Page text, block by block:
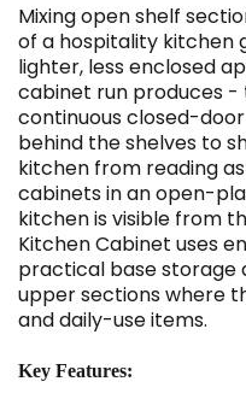
Mixing open shelf
of a hospitality kitchen
lighter, less enclosed
cabinet run produces
continuous closed-
behind the shelves to
kitchen from reading
cabinets in an open-
kitchen is visible from
Kitchen Cabinet uses
practical base storage
upper sections where
and daily-use items.
Key Features: